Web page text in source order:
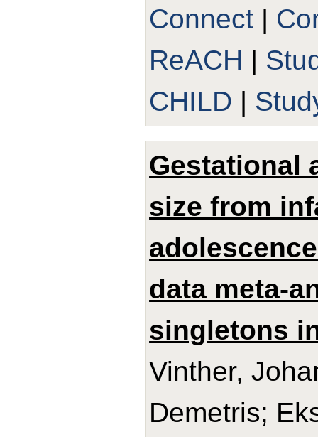
Connect |
ReACH |
CHILD |
Gestational
size from
data meta-
singletons
Vinther,
Demetris;